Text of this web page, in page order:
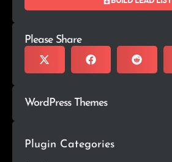
Please Share
WordPress Themes
Plugin Categories